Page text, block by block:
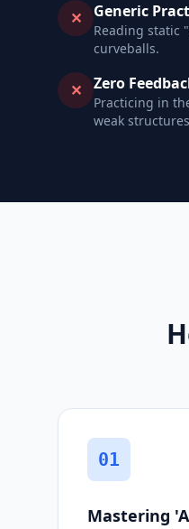
✕ Generic
Reading static
curveballs.
✕ Zero
Practicing in
weak
01
Mastering